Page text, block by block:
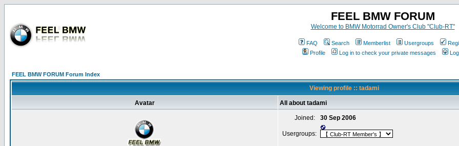
FEEL BMW FORUM
Welcome to BMW Motorrad Owner's Club "Club-RT"
FAQ Search Memberlist Usergroups
Profile
Log in to check your private messages
FEEL BMW FORUM Forum Index
Viewing profile :: tadami
Avatar All about tadami
Joined: 30 Sep 2006
Usergroups: